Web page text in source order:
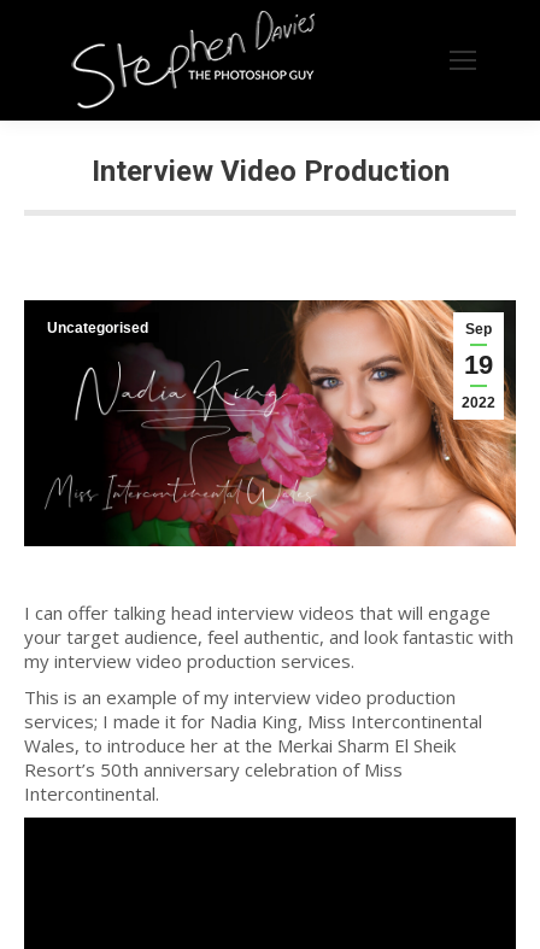
Interview Video Production
Sep
19
2022
Uncategorised
I can offer talking head interview videos that will engage
your target audience, feel authentic, and look fantastic with
my interview video production services.
This is an example of my interview video production
services; I made it for Nadia King, Miss Intercontinental
Wales, to introduce her at the Merkai Sharm El Sheik
Resort’s 50th anniversary celebration of Miss
Intercontinental.